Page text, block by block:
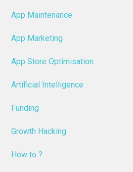
App Maintenance
App Marketing
App Store Optimisation
Artificial Intelligence
Funding
Growth Hacking
How to ?